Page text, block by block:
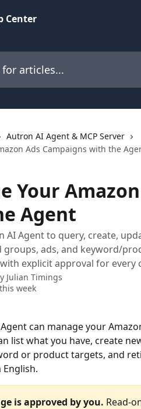
Autron AI Agent & MCP Server
Ads Campaigns with the
Your
Agent
AI Agent to query, create,
groups, ads, and keyword/
explicit approval for every
Julian Timings
week
can manage your
list what you have, create
or product targets, and
is approved by you.